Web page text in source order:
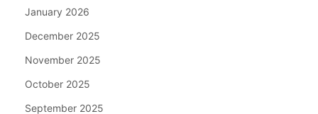
January 2026
December 2025
November 2025
October 2025
September 2025